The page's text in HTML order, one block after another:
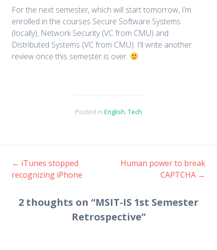
For the next semester, which will start tomorrow, I’m
enrolled in the courses Secure Software Systems
(locally), Network Security (VC from CMU) and
Distributed Systems (VC from CMU). I’ll write another
review once this semester is over.
Posted in English,Tech
Post navigation
← iTunes stopped
recognizing iPhone
Human power to break
CAPTCHA →
2 thoughts on “MSIT-IS 1st Semester
Retrospective”